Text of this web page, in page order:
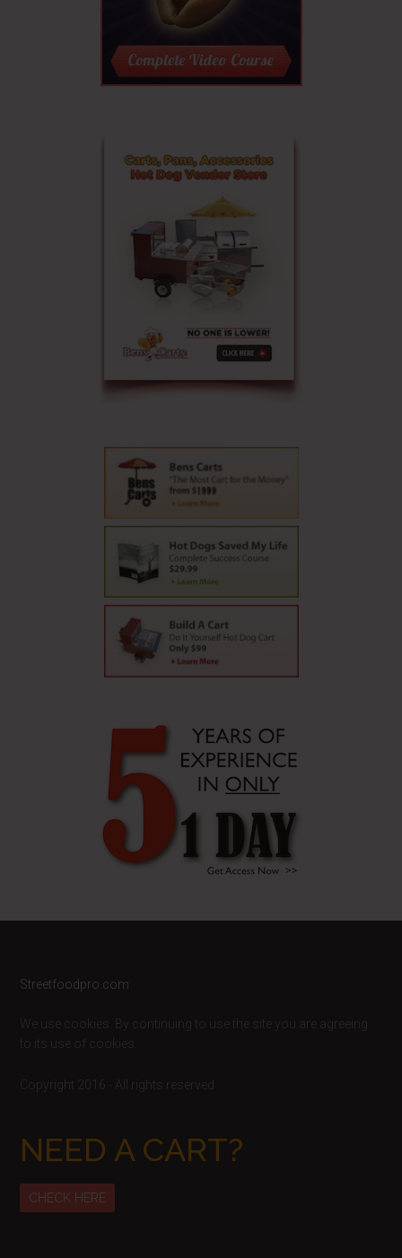
Footer
Streetfoodpro.com
We use cookies. By continuing to use the site you are agreeing
to its use of cookies.
Copyright 2016 - All rights reserved
NEED A CART?
CHECK HERE